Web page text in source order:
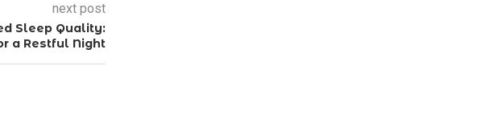
next post
Sleep Quality:
a Restful Night